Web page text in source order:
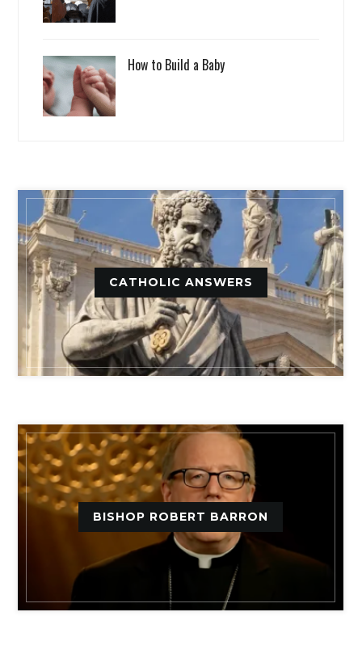
How to Build a Baby
CATHOLIC ANSWERS
BISHOP ROBERT BARRON